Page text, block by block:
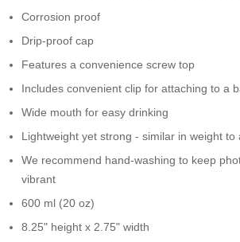
Corrosion proof
Drip-proof cap
Features a convenience screw top
Includes convenient clip for attaching to a
Wide mouth for easy drinking
Lightweight yet strong - similar in weight to
We recommend hand-washing to keep
vibrant
600 ml (20 oz)
8.25" height x 2.75" width